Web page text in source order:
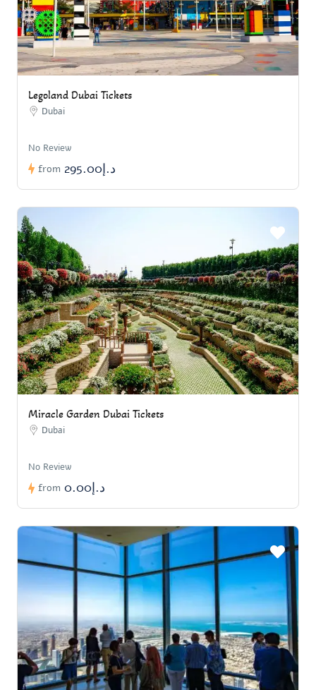
Legoland Dubai Tickets
Dubai
No Review
from د.إ295.00
Miracle Garden Dubai Tickets
Dubai
No Review
from د.إ0.00